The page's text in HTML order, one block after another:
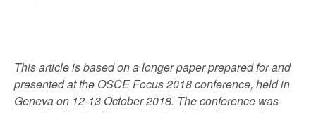
This article is based on a longer paper prepared for and
presented at the OSCE Focus 2018 conference, held in
Geneva on 12-13 October 2018. The conference was